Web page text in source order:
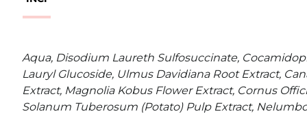
Aqua, Disodium Laureth Sulfosuccinate,
Lauryl Glucoside, Ulmus Davidiana Root Extract,
Extract, Magnolia Kobus Flower Extract, Cornus
Solanum Tuberosum (Potato) Pulp Extract,